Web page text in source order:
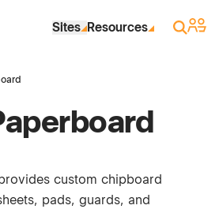
Sites Resources Search
Sign
custom chipboard
pads, guards, and